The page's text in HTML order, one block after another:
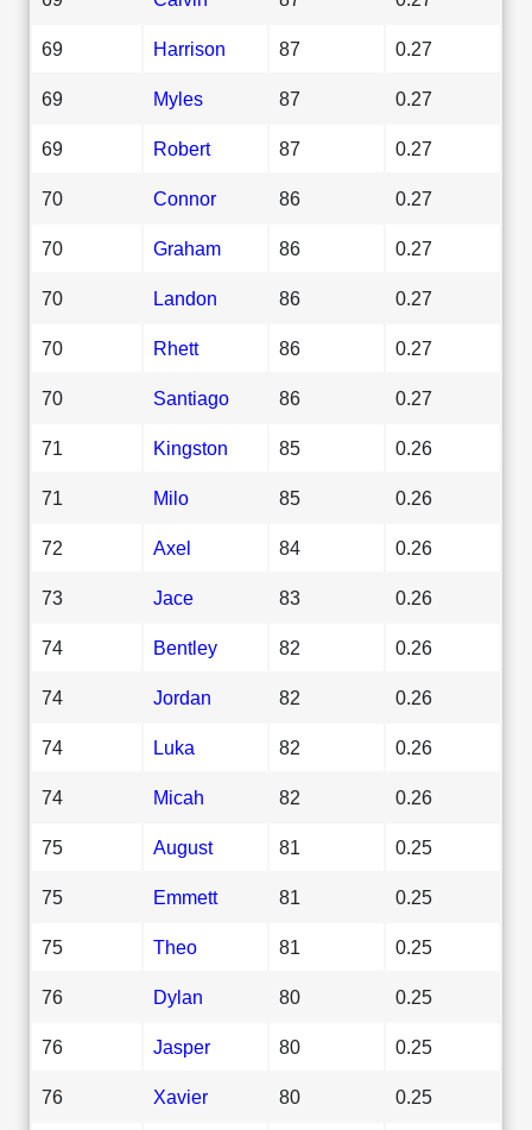
69 Harrison 87 0.27
69 Myles 87 0.27
69 Robert 87 0.27
70 Connor 86 0.27
70 Graham 86 0.27
70 Landon 86 0.27
70 Rhett 86 0.27
70 Santiago 86 0.27
71 Kingston 85 0.26
71 Milo 85 0.26
72 Axel 84 0.26
73 Jace 83 0.26
74 Bentley 82 0.26
74 Jordan 82 0.26
74 Luka 82 0.26
74 Micah 82 0.26
75 August 81 0.25
75 Emmett 81 0.25
75 Theo 81 0.25
76 Dylan 80 0.25
76 Jasper 80 0.25
76 Xavier 80 0.25